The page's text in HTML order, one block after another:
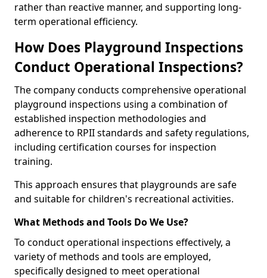
rather than reactive manner, and supporting long-
term operational efficiency.
How Does Playground Inspections
Conduct Operational Inspections?
The company conducts comprehensive operational
playground inspections using a combination of
established inspection methodologies and
adherence to RPII standards and safety regulations,
including certification courses for inspection
training.
This approach ensures that playgrounds are safe
and suitable for children's recreational activities.
What Methods and Tools Do We Use?
To conduct operational inspections effectively, a
variety of methods and tools are employed,
specifically designed to meet operational